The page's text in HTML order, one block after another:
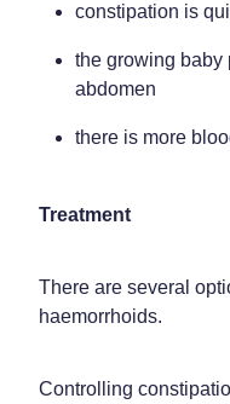
constipation is
the growing baby
abdomen
there is more
Treatment
There are several
haemorrhoids.
Controlling